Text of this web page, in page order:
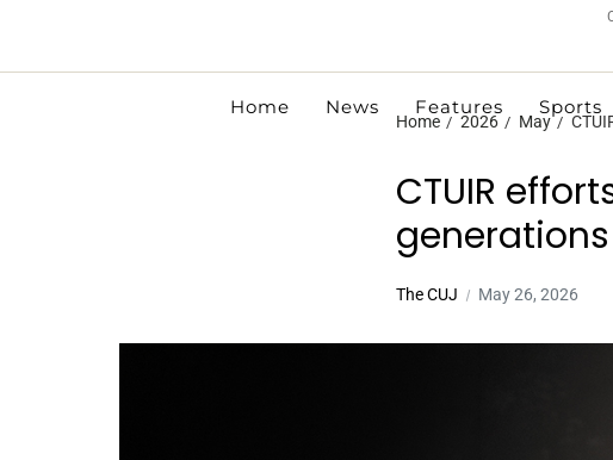
Home News Features Sports
Home 2026 May
CTUIR
generations
The CUJ May 26, 2026